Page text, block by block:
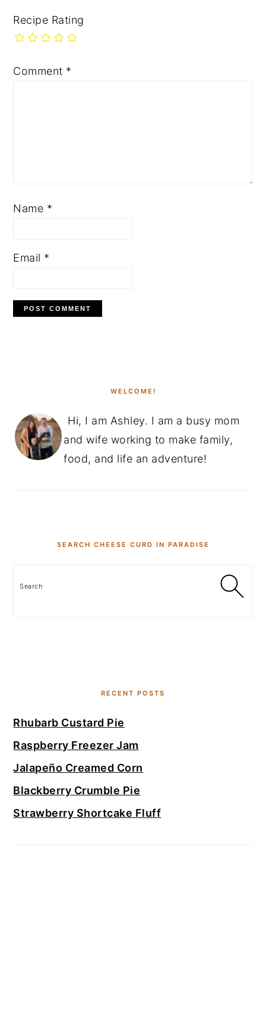
Recipe Rating
Comment *
Name *
Email *
WELCOME!
Hi, I am Ashley. I am a busy mom
and wife working to make family,
food, and life an adventure!
SEARCH CHEESE CURD IN PARADISE
RECENT POSTS
Rhubarb Custard Pie
Raspberry Freezer Jam
Jalapeño Creamed Corn
Blackberry Crumble Pie
Strawberry Shortcake Fluff